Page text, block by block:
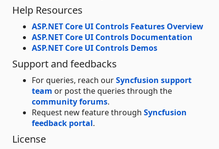
Help Resources
ASP.NET Core UI Controls Features Overview
ASP.NET Core UI Controls Documentation
ASP.NET Core UI Controls Demos
Support and feedbacks
For queries, reach ourSyncfusion support
team or post the queries through the
community forums.
Request new feature through Syncfusion
feedback portal.
License